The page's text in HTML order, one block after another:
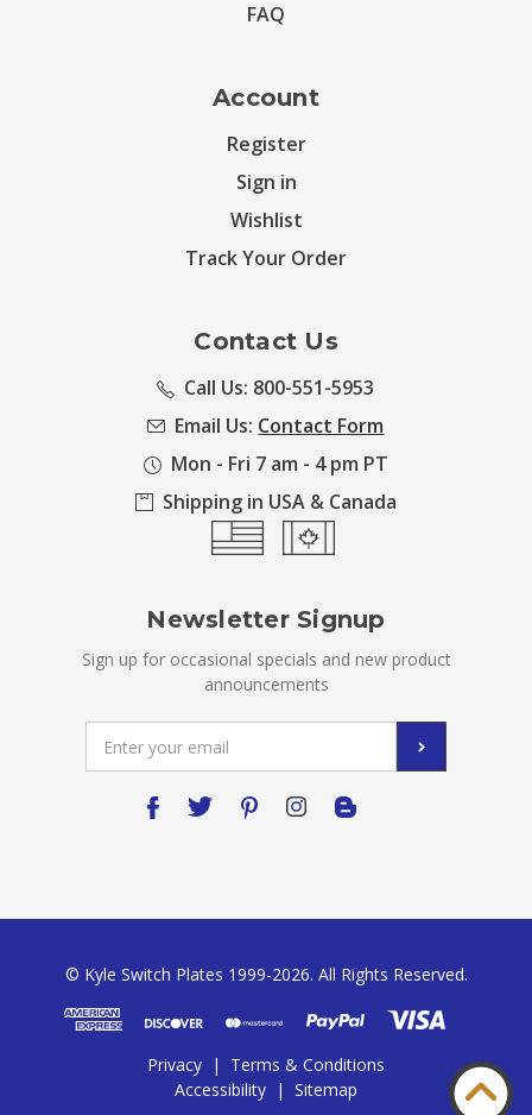
FAQ
Account
Register
Sign in
Wishlist
Track Your Order
Contact Us
Call Us: 800-551-5953
Email Us: Contact Form
Mon - Fri 7 am - 4 pm PT
Shipping in USA & Canada
Newsletter Signup
Sign up for occasional specials and new product
announcements
Address
© Kyle Switch Plates 1999-2026. All Rights Reserved.
Privacy |
Terms & Conditions
Accessibility | Sitemap